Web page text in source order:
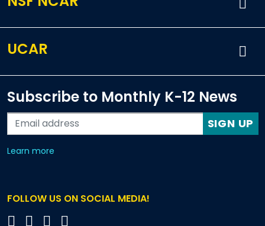
UCAR
Subscribe to Monthly K-12 News
SIGN UP
Learn more
FOLLOW US ON SOCIAL MEDIA!